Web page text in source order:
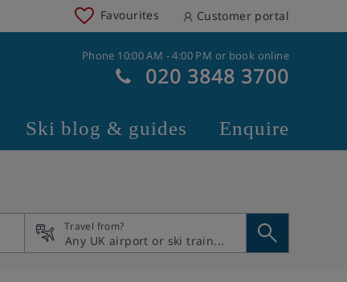
Favourites Customer portal
Phone 10:00 AM - 4:00 PM or book online
020 3848 3700
Ski blog & guides Enquire
Travel from?